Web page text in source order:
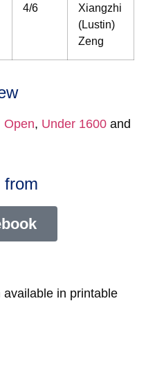
4/6
Xiangzhi
(Lustin)
Zeng
Open, Under 1600 and
from
in printable